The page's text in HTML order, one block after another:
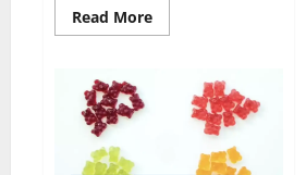
Read MoreRead
more
Gummies
Amazon?